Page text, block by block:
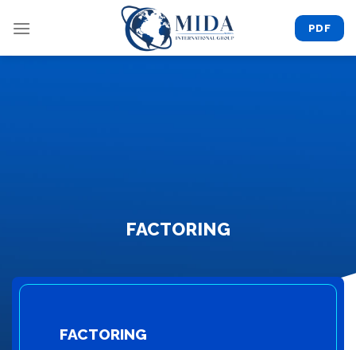
PDF
FACTORING
FACTORING